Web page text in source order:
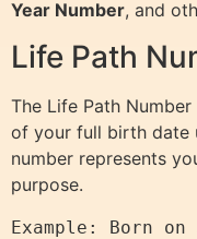
Year Number, and
Life Path
The Life Path
of your full birth date
number represents
purpose.
Example: Born